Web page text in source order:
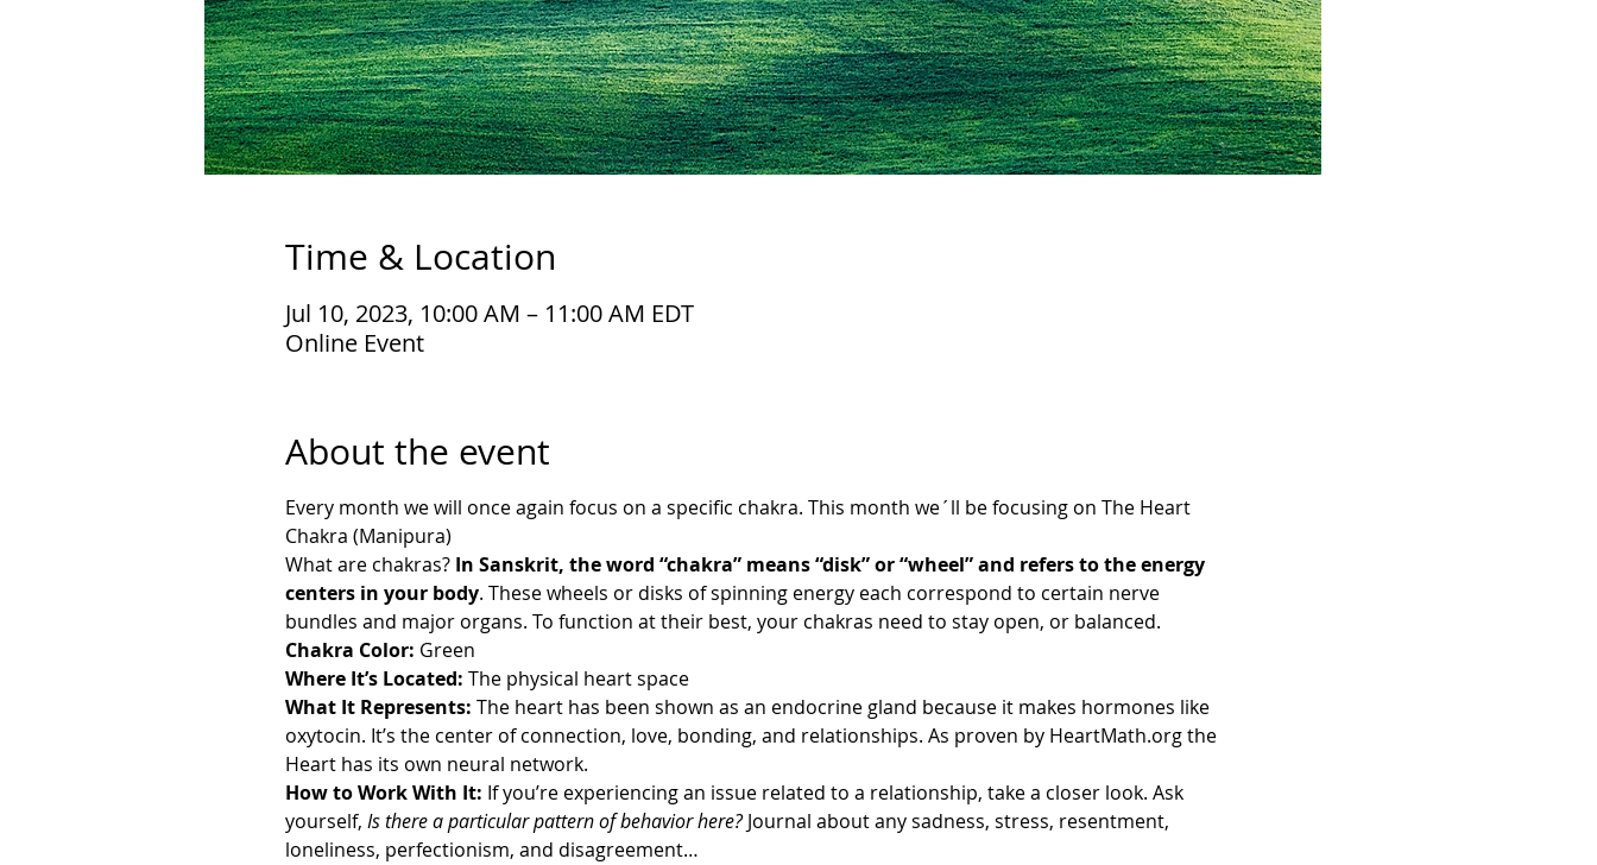
Time & Location
Jul 10, 2023, 10:00 AM – 11:00 AM EDT
Online Event
About the event
Every month we will once again focus on a specific chakra. This month we´ll be focusing on The Heart
Chakra (Manipura)
What are chakras? In Sanskrit, the word “chakra” means “disk” or “wheel” and refers to the energy
centers in your body. These wheels or disks of spinning energy each correspond to certain nerve
bundles and major organs. To function at their best, your chakras need to stay open, or balanced.
Chakra Color: Green
Where It’s Located: The physical heart space
What It Represents: The heart has been shown as an endocrine gland because it makes hormones like
oxytocin. It’s the center of connection, love, bonding, and relationships. As proven by HeartMath.org the
Heart has its own neural network.
How to Work With It: If you’re experiencing an issue related to a relationship, take a closer look. Ask
yourself, Is there a particular pattern of behavior here? Journal about any sadness, stress, resentment,
loneliness, perfectionism, and disagreement…